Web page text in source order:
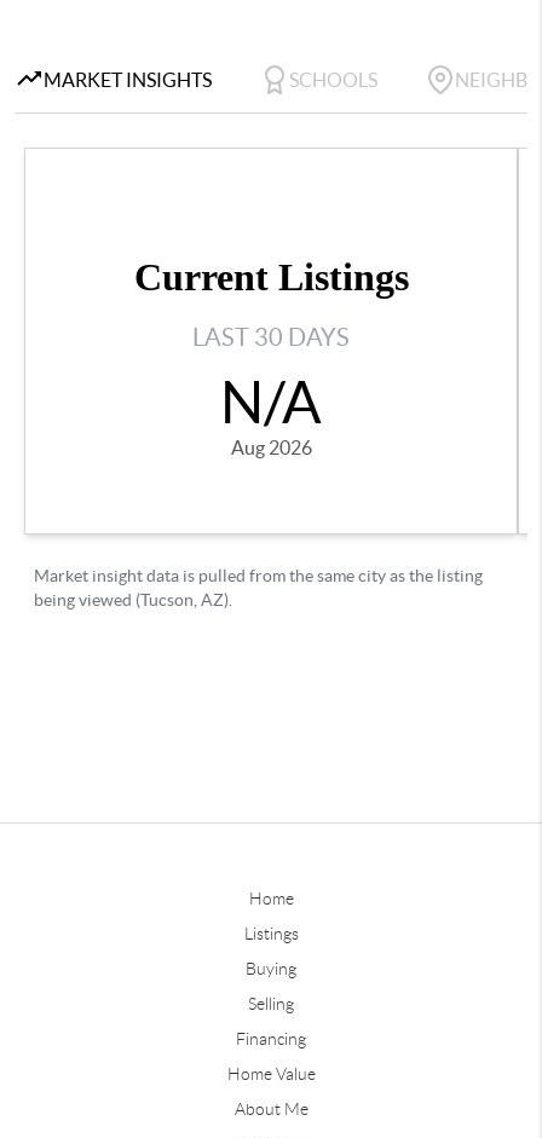
Home
Listings
Buying
Selling
Financing
Home Value
About Me